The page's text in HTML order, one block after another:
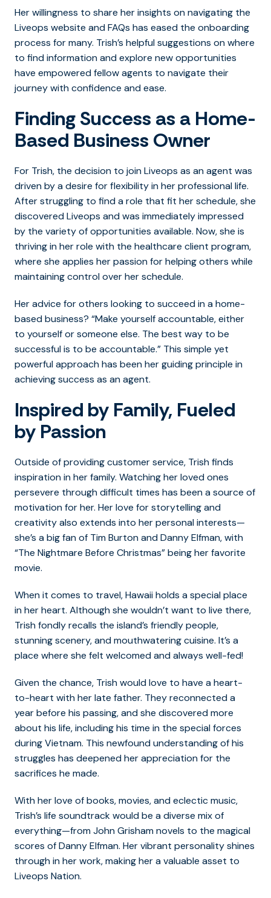
Her willingness to share her insights on navigating the
Liveops website and FAQs has eased the onboarding
process for many. Trish’s helpful suggestions on where
to find information and explore new opportunities
have empowered fellow agents to navigate their
journey with confidence and ease.
Finding Success as a Home-
Based Business Owner
For Trish, the decision to join Liveops as an agent was
driven by a desire for flexibility in her professional life.
After struggling to find a role that fit her schedule, she
discovered Liveops and was immediately impressed
by the variety of opportunities available. Now, she is
thriving in her role with the healthcare client program,
where she applies her passion for helping others while
maintaining control over her schedule.
Her advice for others looking to succeed in a home-
based business? “Make yourself accountable, either
to yourself or someone else. The best way to be
successful is to be accountable.” This simple yet
powerful approach has been her guiding principle in
achieving success as an agent.
Inspired by Family, Fueled
by Passion
Outside of providing customer service, Trish finds
inspiration in her family. Watching her loved ones
persevere through difficult times has been a source of
motivation for her. Her love for storytelling and
creativity also extends into her personal interests—
she’s a big fan of Tim Burton and Danny Elfman, with
“The Nightmare Before Christmas” being her favorite
movie.
When it comes to travel, Hawaii holds a special place
in her heart. Although she wouldn’t want to live there,
Trish fondly recalls the island’s friendly people,
stunning scenery, and mouthwatering cuisine. It’s a
place where she felt welcomed and always well-fed!
Given the chance, Trish would love to have a heart-
to-heart with her late father. They reconnected a
year before his passing, and she discovered more
about his life, including his time in the special forces
during Vietnam. This newfound understanding of his
struggles has deepened her appreciation for the
sacrifices he made.
With her love of books, movies, and eclectic music,
Trish’s life soundtrack would be a diverse mix of
everything—from John Grisham novels to the magical
scores of Danny Elfman. Her vibrant personality shines
through in her work, making her a valuable asset to
Liveops Nation.